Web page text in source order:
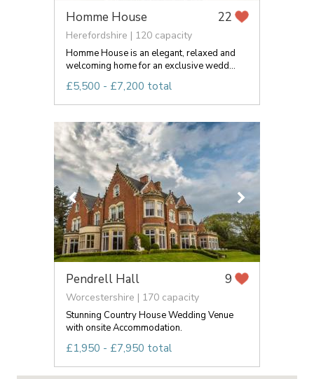
Homme House 22
Herefordshire | 120 capacity
Homme House is an elegant, relaxed and
welcoming home for an exclusive wedd...
£5,500 - £7,200 total
Pendrell Hall 9
Worcestershire | 170 capacity
Stunning Country House Wedding Venue
with onsite Accommodation.
£1,950 - £7,950 total